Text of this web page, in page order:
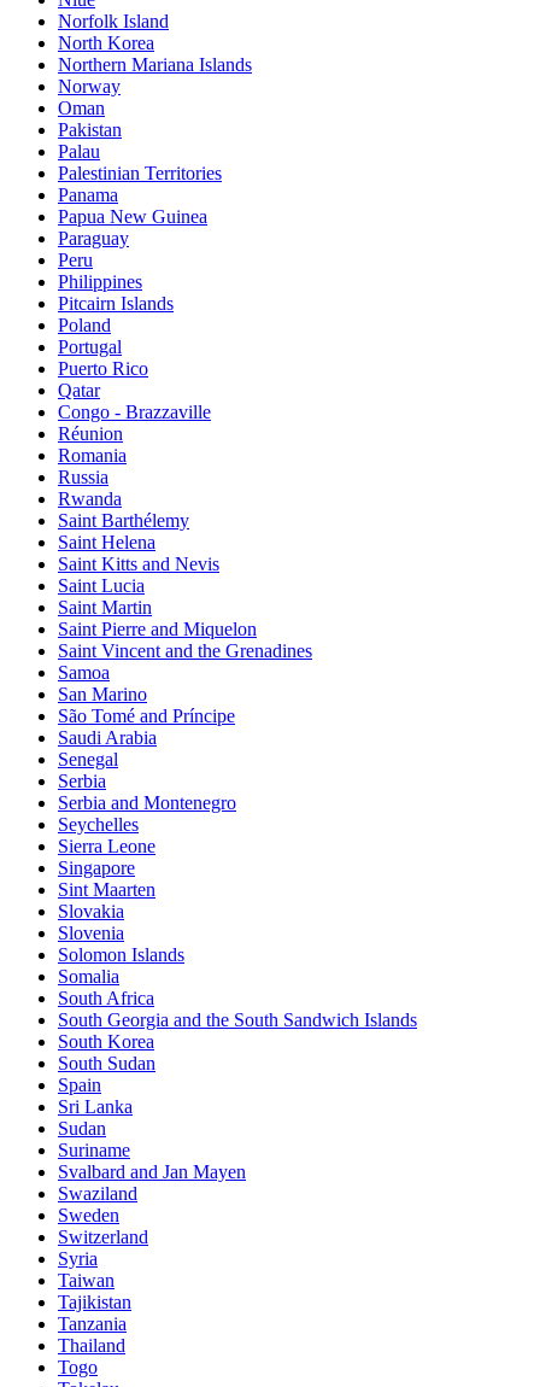
Norfolk Island
North Korea
Northern Mariana Islands
Norway
Oman
Pakistan
Palau
Palestinian Territories
Panama
Papua New Guinea
Paraguay
Peru
Philippines
Pitcairn Islands
Poland
Portugal
Puerto Rico
Qatar
Congo - Brazzaville
Réunion
Romania
Russia
Rwanda
Saint Barthélemy
Saint Helena
Saint Kitts and Nevis
Saint Lucia
Saint Martin
Saint Pierre and Miquelon
Saint Vincent and the Grenadines
Samoa
San Marino
São Tomé and Príncipe
Saudi Arabia
Senegal
Serbia
Serbia and Montenegro
Seychelles
Sierra Leone
Singapore
Sint Maarten
Slovakia
Slovenia
Solomon Islands
Somalia
South Africa
South Georgia and the South Sandwich Islands
South Korea
South Sudan
Spain
Sri Lanka
Sudan
Suriname
Svalbard and Jan Mayen
Swaziland
Sweden
Switzerland
Syria
Taiwan
Tajikistan
Tanzania
Thailand
Togo